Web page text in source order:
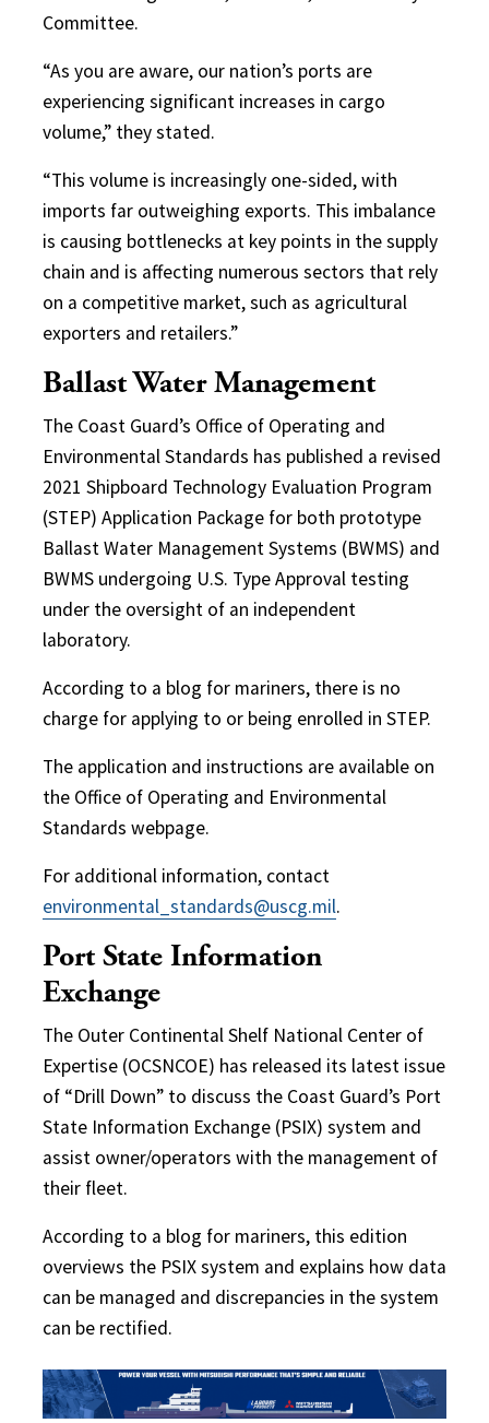
Committee.
“As you are aware, our nation’s ports are
experiencing significant increases in cargo
volume,” they stated.
“This volume is increasingly one-sided, with
imports far outweighing exports. This imbalance
is causing bottlenecks at key points in the supply
chain and is affecting numerous sectors that rely
on a competitive market, such as agricultural
exporters and retailers.”
Ballast Water Management
The Coast Guard’s Office of Operating and
Environmental Standards has published a revised
2021 Shipboard Technology Evaluation Program
(STEP) Application Package for both prototype
Ballast Water Management Systems (BWMS) and
BWMS undergoing U.S. Type Approval testing
under the oversight of an independent
laboratory.
According to a blog for mariners, there is no
charge for applying to or being enrolled in STEP.
The application and instructions are available on
the Office of Operating and Environmental
Standards webpage.
For additional information, contact
environmental_standards@uscg.mil.
Port State Information
Exchange
The Outer Continental Shelf National Center of
Expertise (OCSNCOE) has released its latest issue
of “Drill Down” to discuss the Coast Guard’s Port
State Information Exchange (PSIX) system and
assist owner/operators with the management of
their fleet.
According to a blog for mariners, this edition
overviews the PSIX system and explains how data
can be managed and discrepancies in the system
can be rectified.